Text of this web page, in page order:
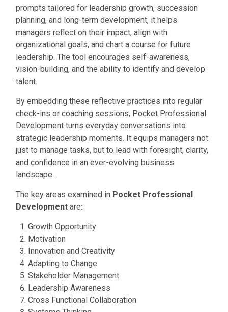
prompts tailored for leadership growth, succession
planning, and long-term development, it helps
managers reflect on their impact, align with
organizational goals, and chart a course for future
leadership. The tool encourages self-awareness,
vision-building, and the ability to identify and develop
talent.
By embedding these reflective practices into regular
check-ins or coaching sessions, Pocket Professional
Development turns everyday conversations into
strategic leadership moments. It equips managers not
just to manage tasks, but to lead with foresight, clarity,
and confidence in an ever-evolving business
landscape.
The key areas examined in Pocket Professional
Development are:
Growth Opportunity
Motivation
Innovation and Creativity
Adapting to Change
Stakeholder Management
Leadership Awareness
Cross Functional Collaboration